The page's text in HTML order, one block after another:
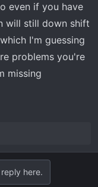
even if you have
will still down shift
I'm guessing
problems you're
missing
here.